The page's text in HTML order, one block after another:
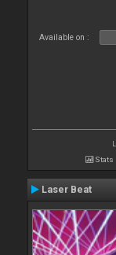
Available on :
Stats
Laser Beat